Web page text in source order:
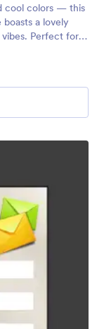
cool colors — this
a lovely
Perfect for